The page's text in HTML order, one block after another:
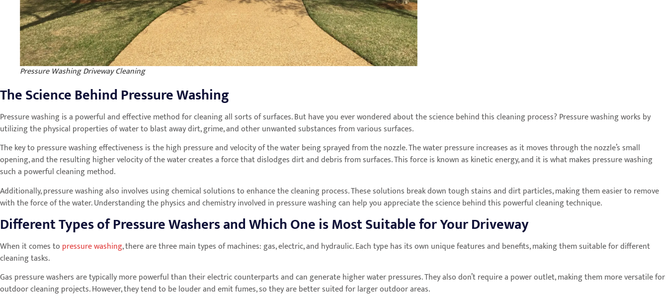
Pressure Washing Driveway Cleaning
The Science Behind Pressure Washing
Pressure washing is a powerful and effective method for cleaning all sorts of surfaces. But have you ever wondered about the science behind this cleaning process? Pressure washing works by
utilizing the physical properties of water to blast away dirt, grime, and other unwanted substances from various surfaces.
The key to pressure washing effectiveness is the high pressure and velocity of the water being sprayed from the nozzle. The water pressure increases as it moves through the nozzle’s small
opening, and the resulting higher velocity of the water creates a force that dislodges dirt and debris from surfaces. This force is known as kinetic energy, and it is what makes pressure washing
such a powerful cleaning method.
Additionally, pressure washing also involves using chemical solutions to enhance the cleaning process. These solutions break down tough stains and dirt particles, making them easier to remove
with the force of the water. Understanding the physics and chemistry involved in pressure washing can help you appreciate the science behind this powerful cleaning technique.
Different Types of Pressure Washers and Which One is Most Suitable for Your Driveway
When it comes to pressure washing, there are three main types of machines: gas, electric, and hydraulic. Each type has its own unique features and benefits, making them suitable for different
cleaning tasks.
Gas pressure washers are typically more powerful than their electric counterparts and can generate higher water pressures. They also don’t require a power outlet, making them more versatile for
outdoor cleaning projects. However, they tend to be louder and emit fumes, so they are better suited for larger outdoor areas.